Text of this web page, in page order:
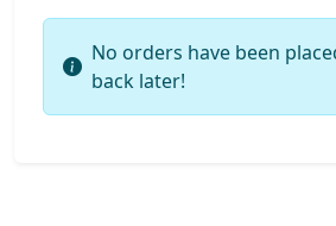
No orders have been
back later!